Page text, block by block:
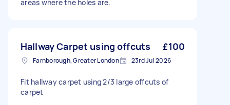
areas where the holes are.
Hallway Carpet using offcuts £100
Farnborough, Greater London 23rd Jul 2026
Fit hallway carpet using 2/3 large offcuts of
carpet